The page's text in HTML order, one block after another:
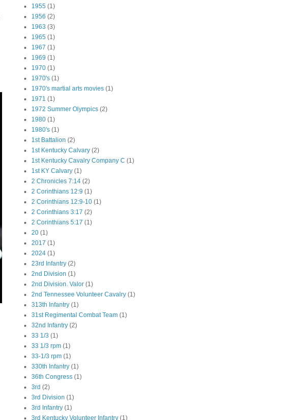
1955 (1)
1956 (2)
1963 (3)
1965 (1)
1967 (1)
1969 (1)
1970 (1)
1970's (1)
1970's martial arts movies (1)
1971 (1)
1972 Summer Olympics (2)
1980 (1)
1980's (1)
1st Battalion (2)
1st Kentucky Calvary (2)
1st Kentucky Cavalry Company C (1)
1st KY Calvary (1)
2 Chronicles 7:14 (2)
2 Corinthians 12:9 (1)
2 Corinthians 12:9-10 (1)
2 Corinthians 3:17 (2)
2 Corinthians 5:17 (1)
20 (1)
2017 (1)
2024 (1)
23rd Infantry (2)
2nd Division (1)
2nd Division. Valor (1)
2nd Tennessee Volunteer Cavalry (1)
313th Infantry (1)
31st Regimental Combat Team (1)
32nd Infantry (2)
33 1/3 (1)
33 1/3 rpm (1)
33-1/3 rpm (1)
330th Infantry (1)
36th Congress (1)
3rd (2)
3rd Division (1)
3rd Infantry (1)
3rd Kentucky Volunteer Infantry (1)